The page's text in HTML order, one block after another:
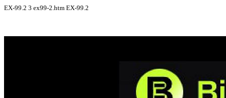
EX-99.2 3 ex99-2.htm EX-99.2